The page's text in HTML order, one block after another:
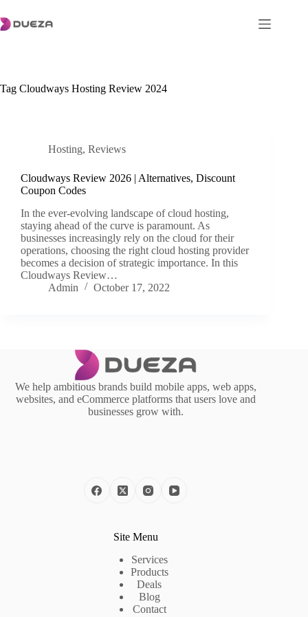
to
content
Tag Cloudways Hosting Review 2024
Hosting, Reviews
Cloudways Review 2026 | Alternatives, Discount
Coupon Codes
In the ever-evolving landscape of cloud hosting,
staying ahead of the curve is paramount. As
businesses increasingly rely on the cloud for their
operations, choosing the right cloud hosting provider
becomes a decision of strategic importance. In this
Cloudways Review…
Admin
October 17, 2022
We help ambitious brands build mobile apps, web apps,
websites, and eCommerce platforms that users love and
businesses grow with.
Site Menu
Services
Products
Deals
Blog
Contact